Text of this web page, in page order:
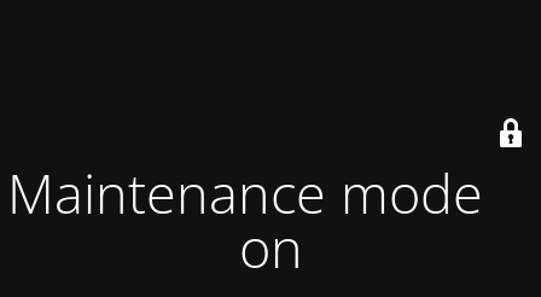
Maintenance mode is
on